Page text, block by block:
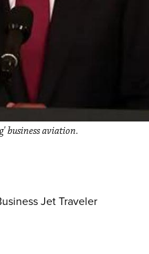
business aviation.
Jet Traveler